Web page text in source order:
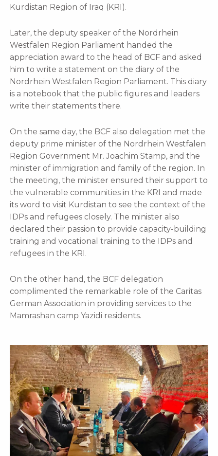
Kurdistan Region of Iraq (KRI).
Later, the deputy speaker of the Nordrhein
Westfalen Region Parliament handed the
appreciation award to the head of BCF and asked
him to write a statement on the diary of the
Nordrhein Westfalen Region Parliament. This diary
is a notebook that the public figures and leaders
write their statements there.
On the same day, the BCF also delegation met the
deputy prime minister of the Nordrhein Westfalen
Region Government Mr. Joachim Stamp, and the
minister of immigration and family of the region. In
the meeting, the minister ensured their support to
the vulnerable communities in the KRI and made
its word to visit Kurdistan to see the context of the
IDPs and refugees closely. The minister also
declared their passion to provide capacity-building
training and vocational training to the IDPs and
refugees in the KRI.
On the other hand, the BCF delegation
complimented the remarkable role of the Caritas
German Association in providing services to the
Mamrashan camp Yazidi residents.